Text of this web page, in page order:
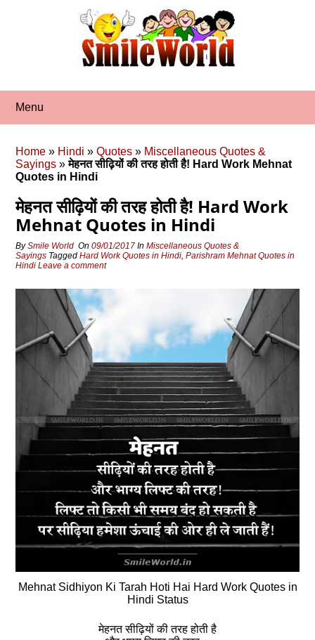
Menu
Home » Hindi »Quotes » Miscellaneous Quotes &
Sayings »मेहनत सीढ़ियों की तरह होती है! Hard Work Mehnat
Quotes in Hindi
मेहनत सीढ़ियों की तरह होती है! Hard Work
Mehnat Quotes in Hindi
BySmile World On09/01/2017 InMiscellaneous Quotes &
Sayings TaggedHard Work Quotes in Hindi,Parishram Mehnat Quotes in
Hindi Leave a comment
Mehnat Sidhiyon Ki Tarah Hoti Hai Hard Work Quotes in
Hindi Status
मेहनत सीढ़ियों की तरह होती है